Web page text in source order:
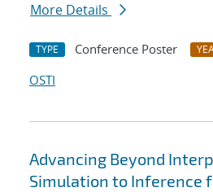
More Details
TYPE Conference Poster
OSTI
Advancing Beyond
Simulation to Inference